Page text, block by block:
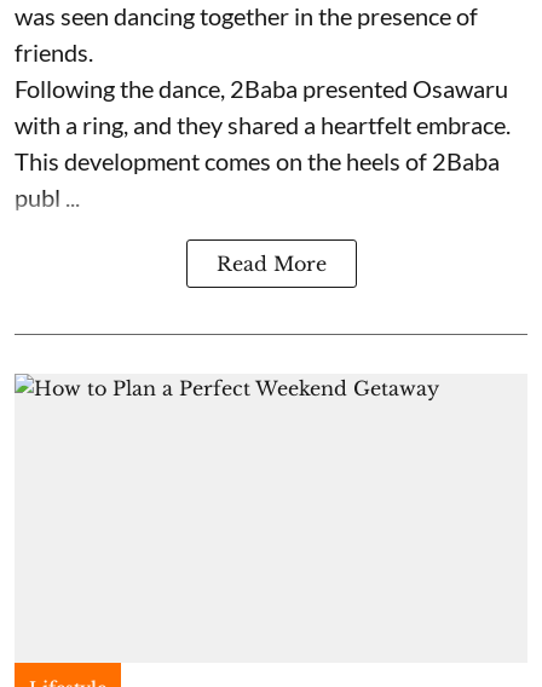
was seen dancing together in the presence of
friends.
Following the dance, 2Baba presented Osawaru
with a ring, and they shared a heartfelt embrace.
This development comes on the heels of 2Baba
publ ...
Read More